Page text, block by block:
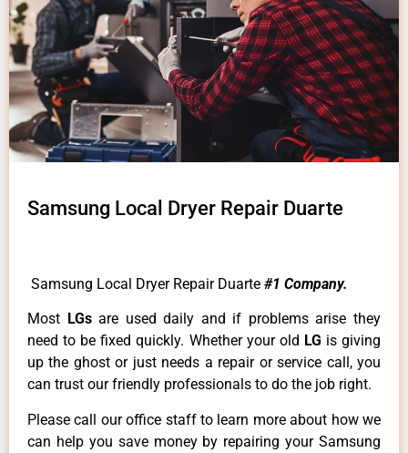
Samsung Local Dryer Repair Duarte
Samsung Local Dryer Repair Duarte #1 Company.
Most LGsare used daily and if problems arise they
need to be fixed quickly. Whether your old LG is giving
up the ghost or just needs a repair or service call, you
can trust our friendly professionals to do the job right.
Please call our office staff to learn more about how we
can help you save money by repairing your Samsung